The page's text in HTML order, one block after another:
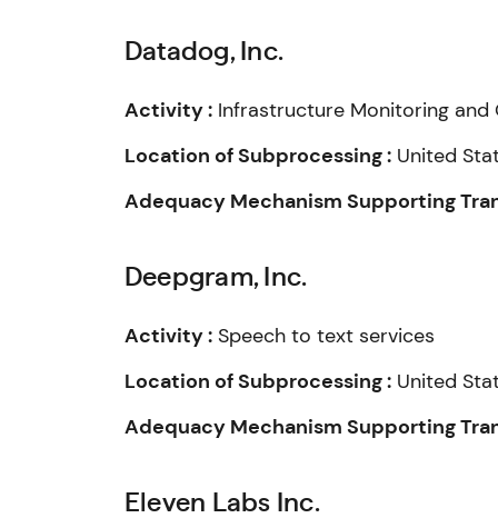
Datadog, Inc.
Activity : Infrastructure Monitoring and
Location of Subprocessing : United
Adequacy Mechanism Supporting
Deepgram, Inc.
Activity : Speech to text services
Location of Subprocessing : United
Adequacy Mechanism Supporting
Eleven Labs Inc.